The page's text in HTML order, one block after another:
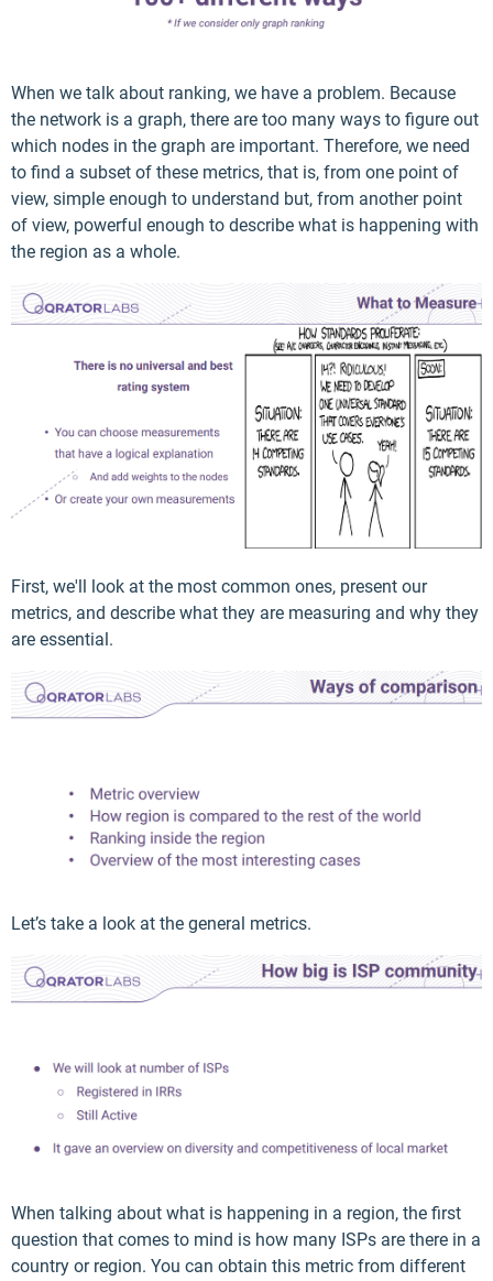
When we talk about ranking, we have a problem. Because
the network is a graph, there are too many ways to figure out
which nodes in the graph are important. Therefore, we need
to find a subset of these metrics, that is, from one point of
view, simple enough to understand but, from another point
of view, powerful enough to describe what is happening with
the region as a whole.
First, we'll look at the most common ones, present our
metrics, and describe what they are measuring and why they
are essential.
Let’s take a look at the general metrics.
When talking about what is happening in a region, the first
question that comes to mind is how many ISPs are there in a
country or region. You can obtain this metric from different